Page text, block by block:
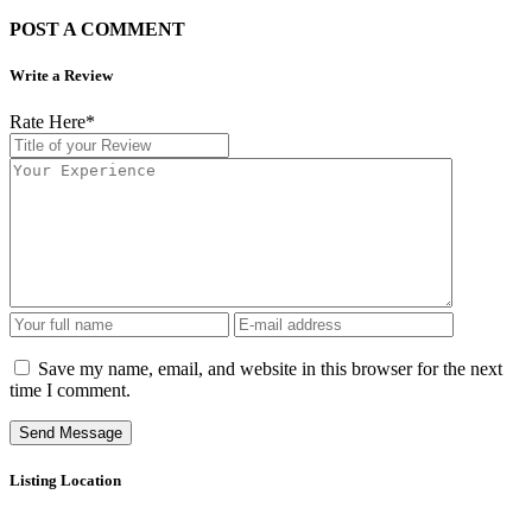
POST A COMMENT
Write a Review
Rate Here*
Save my name, email, and website in this browser for the next
time I comment.
Listing Location